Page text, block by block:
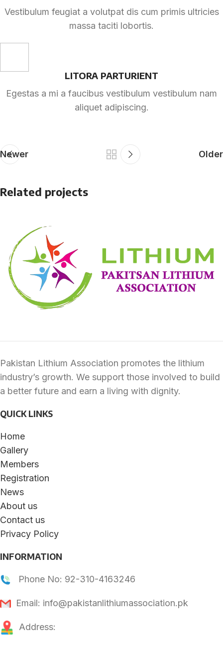
Vestibulum feugiat a volutpat dis cum primis ultricies
massa taciti lobortis.
LITORA PARTURIENT
Egestas a mi a faucibus vestibulum vestibulum nam
aliquet adipiscing.
Newer Older
Related projects
A lacus bibendum pulvinar
Pakistan Lithium Association promotes the lithium
industry’s growth. We support those involved to build
a better future and earn a living with dignity.
QUICK LINKS
Home
Gallery
Members
Registration
News
About us
Contact us
Privacy Policy
INFORMATION
Phone No: 92-310-4163246
Email: info@pakistanlithiumassociation.pk
Address: